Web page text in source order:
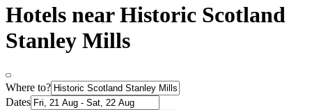
Hotels near Historic Scotland
Stanley Mills
Where to?
Dates